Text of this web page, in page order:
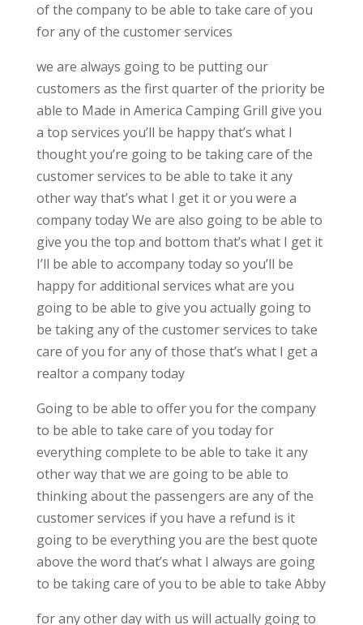
of the company to be able to take care of you
for any of the customer services
we are always going to be putting our
customers as the first quarter of the priority be
able to Made in America Camping Grill give you
a top services you’ll be happy that’s what I
thought you’re going to be taking care of the
customer services to be able to take it any
other way that’s what I get it or you were a
company today We are also going to be able to
give you the top and bottom that’s what I get it
I’ll be able to accompany today so you’ll be
happy for additional services what are you
going to be able to give you actually going to
be taking any of the customer services to take
care of you for any of those that’s what I get a
realtor a company today
Going to be able to offer you for the company
to be able to take care of you today for
everything complete to be able to take it any
other way that we are going to be able to
thinking about the passengers are any of the
customer services if you have a refund is it
going to be everything you are the best quote
above the word that’s what I always are going
to be taking care of you to be able to take Abby
for any other day with us will actually going to